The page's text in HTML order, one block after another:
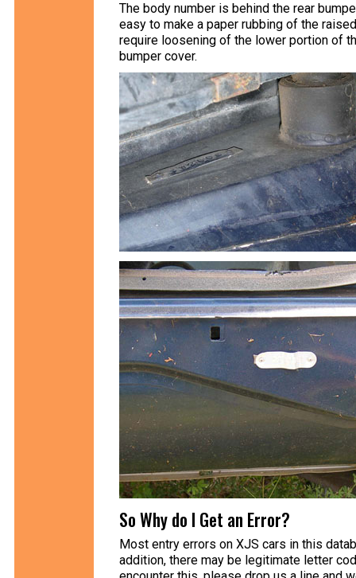
The body number is behind the rear
easy to make a paper rubbing of the
require loosening of the lower portion of
bumper cover.
So Why do I Get an Error?
Most entry errors on XJS cars in this
addition, there may be legitimate letter